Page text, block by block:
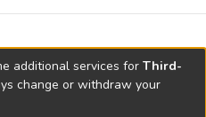
additional services for Third-
change or withdraw your